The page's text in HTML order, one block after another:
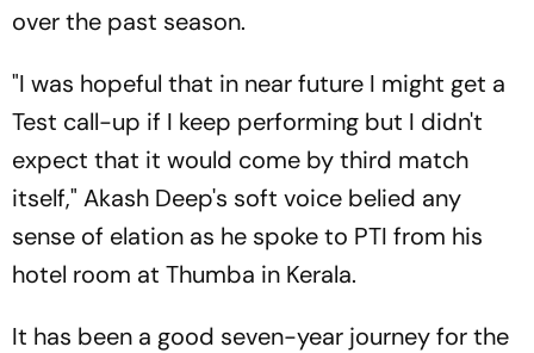
over the past season.
"I was hopeful that in near future I might get a
Test call-up if I keep performing but I didn't
expect that it would come by third match
itself," Akash Deep's soft voice belied any
sense of elation as he spoke to PTI from his
hotel room at Thumba in Kerala.
It has been a good seven-year journey for the